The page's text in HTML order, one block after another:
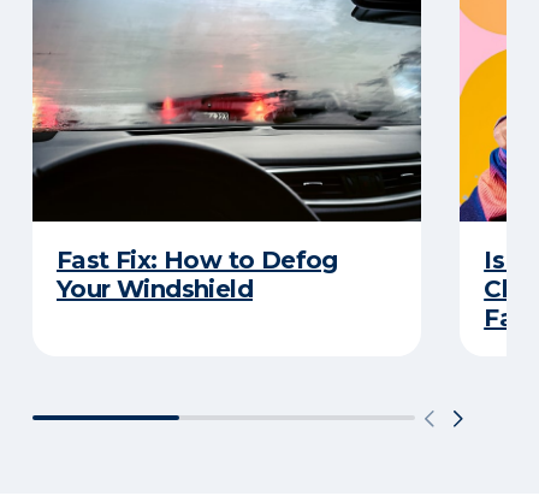
Fast Fix: How to Defog
Your Windshield
Is